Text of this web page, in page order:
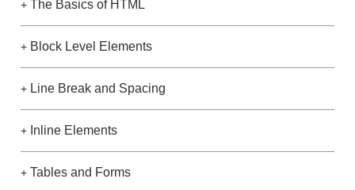
+ The Basics of HTML
+ Block Level Elements
+ Line Break and Spacing
+ Inline Elements
+ Tables and Forms